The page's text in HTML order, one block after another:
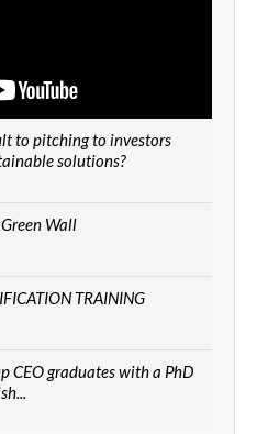
to pitching to investors
solutions?
Wall
TRAINING
CEO graduates with a PhD